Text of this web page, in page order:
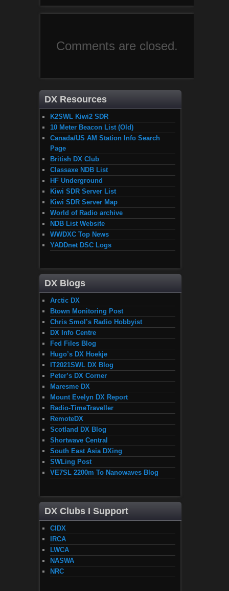
Comments are closed.
DX Resources
K2SWL Kiwi2 SDR
10 Meter Beacon List (Old)
Canada/US AM Station Info Search
Page
British DX Club
Classaxe NDB List
HF Underground
Kiwi SDR Server List
Kiwi SDR Server Map
World of Radio archive
NDB List Website
WWDXC Top News
YADDnet DSC Logs
DX Blogs
Arctic DX
Btown Monitoring Post
Chris Smol’s Radio Hobbyist
DX Info Centre
Fed Files Blog
Hugo’s DX Hoekje
IT2021SWL DX Blog
Peter’s DX Corner
Maresme DX
Mount Evelyn DX Report
Radio-TimeTraveller
RemoteDX
Scotland DX Blog
Shortwave Central
South East Asia DXing
SWLing Post
VE7SL 2200m To Nanowaves Blog
DX Clubs I Support
CIDX
IRCA
LWCA
NASWA
NRC